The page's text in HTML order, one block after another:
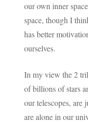
our own inner
space, though I
has better
ourselves.
In my view the 2
of billions of stars
our telescopes, are
are alone in our